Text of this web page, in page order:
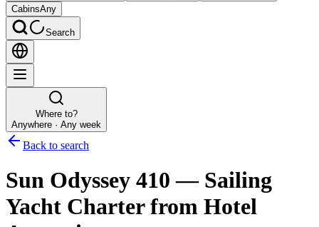
CabinsAny
Search
Where to?
Anywhere · Any week
Back to search
Sun Odyssey 410 — Sailing
Yacht Charterfrom Hotel